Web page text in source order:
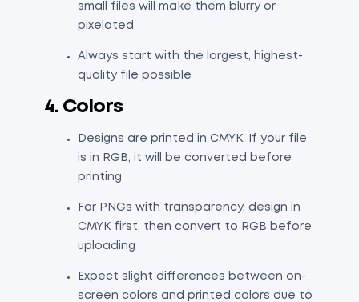
small files will make them blurry or
pixelated
Always start with the largest, highest-
quality file possible
4. Colors
Designs are printed in CMYK. If your file
is in RGB, it will be converted before
printing
For PNGs with transparency, design in
CMYK first, then convert to RGB before
uploading
Expect slight differences between on-
screen colors and printed colors due to